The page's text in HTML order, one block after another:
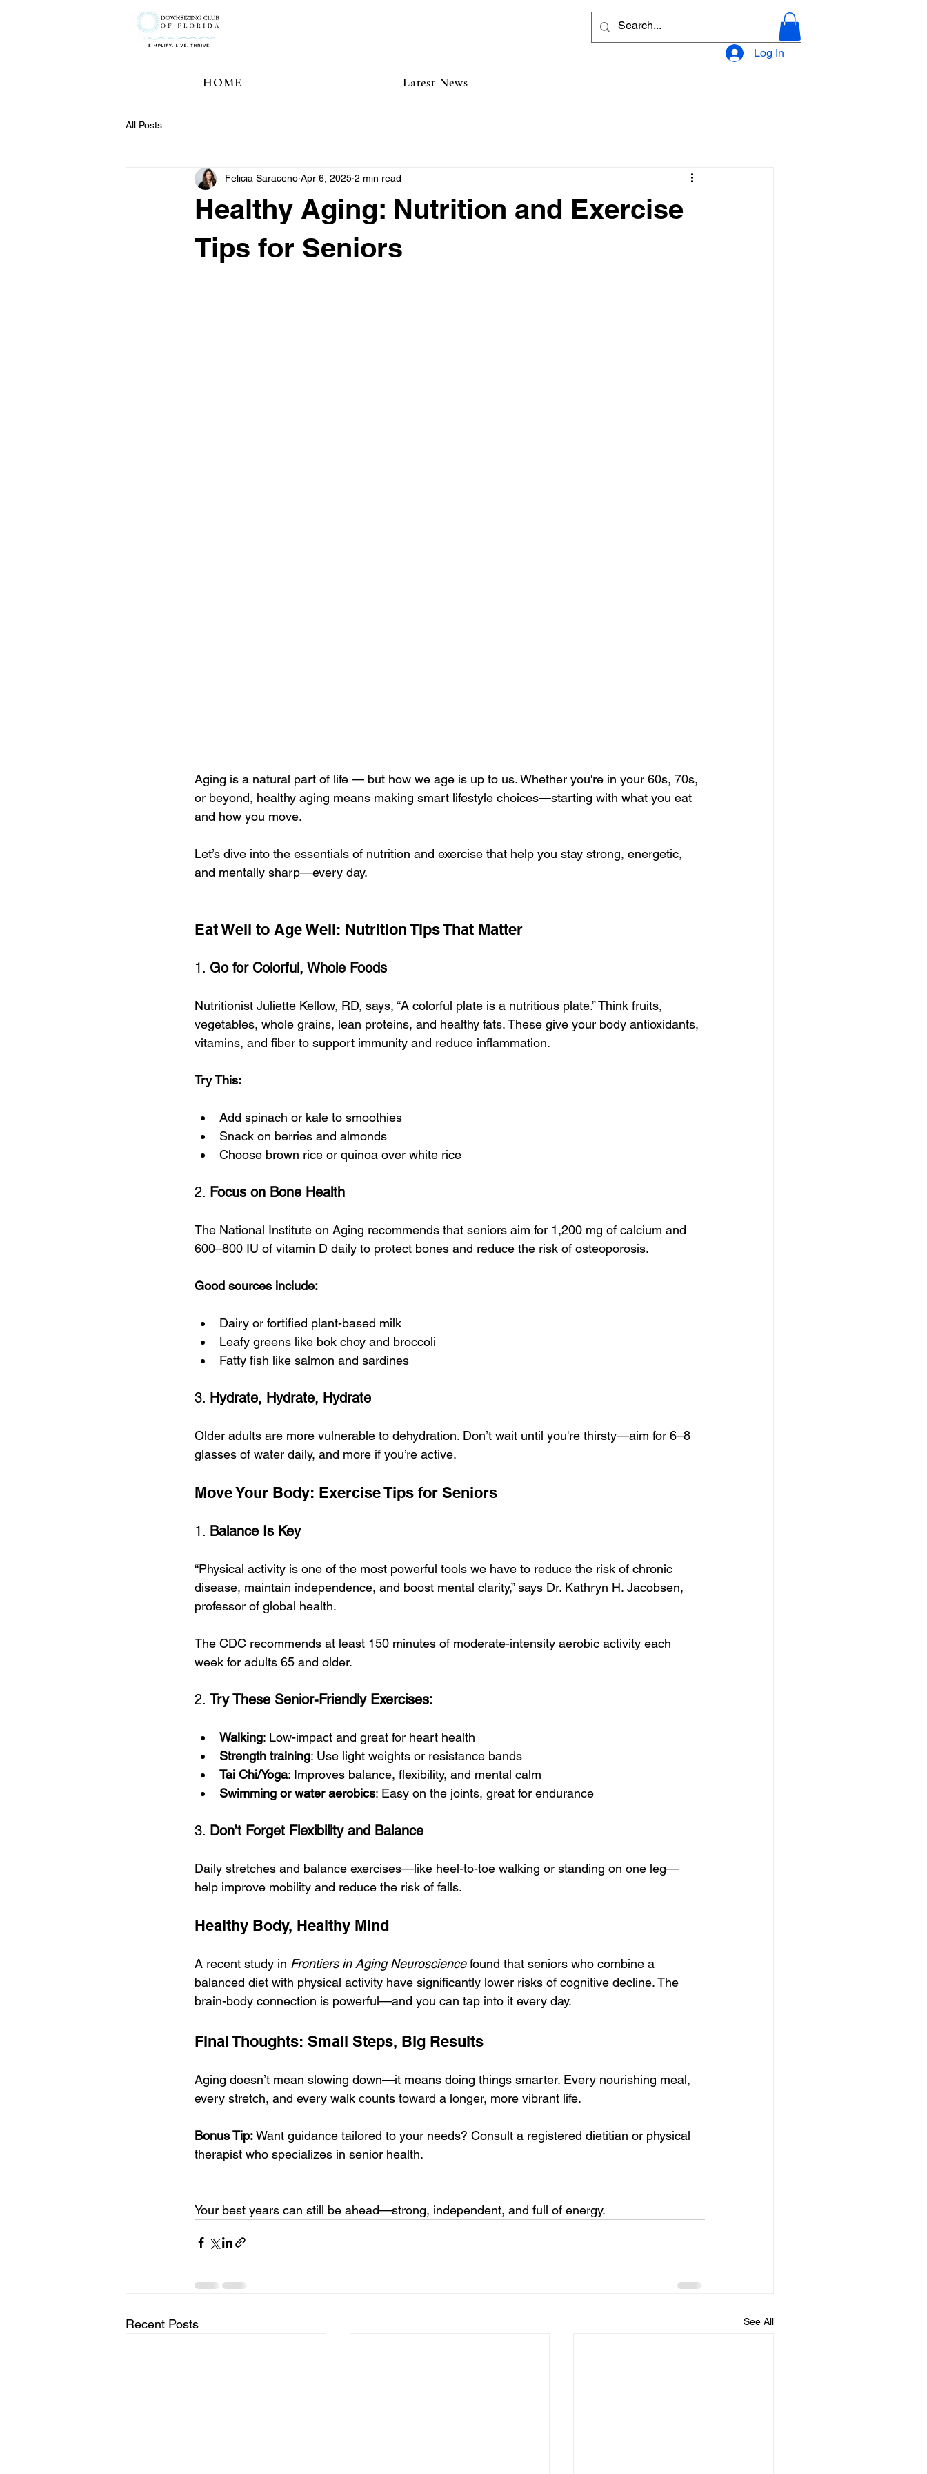
Log In
HOME Latest News
All Posts
Healthy Aging: Nutrition and Exercise
Tips for Seniors
Felicia Saraceno Apr 6, 2025 2 min read
Aging is a natural part of life — but how we age is up to us. Whether you're in your 60s, 70s,
or beyond, healthy aging means making smart lifestyle choices—starting with what you eat
and how you move.
Let’s dive into the essentials of nutrition and exercise that help you stay strong, energetic,
and mentally sharp—every day.
Eat Well to Age Well: Nutrition Tips That Matter
1. Go for Colorful, Whole Foods
Nutritionist Juliette Kellow, RD, says, “A colorful plate is a nutritious plate.” Think fruits,
vegetables, whole grains, lean proteins, and healthy fats. These give your body antioxidants,
vitamins, and fiber to support immunity and reduce inflammation.
Try This:
Add spinach or kale to smoothies
Snack on berries and almonds
Choose brown rice or quinoa over white rice
2. Focus on Bone Health
The National Institute on Aging recommends that seniors aim for 1,200 mg of calcium and
600–800 IU of vitamin D daily to protect bones and reduce the risk of osteoporosis.
Good sources include:
Dairy or fortified plant-based milk
Leafy greens like bok choy and broccoli
Fatty fish like salmon and sardines
3. Hydrate, Hydrate, Hydrate
Older adults are more vulnerable to dehydration. Don’t wait until you're thirsty—aim for 6–8
glasses of water daily, and more if you’re active.
Move Your Body: Exercise Tips for Seniors
1. Balance Is Key
“Physical activity is one of the most powerful tools we have to reduce the risk of chronic
disease, maintain independence, and boost mental clarity,” says Dr. Kathryn H. Jacobsen,
professor of global health.
The CDC recommends at least 150 minutes of moderate-intensity aerobic activity each
week for adults 65 and older.
2. Try These Senior-Friendly Exercises:
Walking: Low-impact and great for heart health
Strength training: Use light weights or resistance bands
Tai Chi/Yoga: Improves balance, flexibility, and mental calm
Swimming or water aerobics: Easy on the joints, great for endurance
3. Don’t Forget Flexibility and Balance
Daily stretches and balance exercises—like heel-to-toe walking or standing on one leg—
help improve mobility and reduce the risk of falls.
Healthy Body, Healthy Mind
A recent study in Frontiers in Aging Neuroscience found that seniors who combine a
balanced diet with physical activity have significantly lower risks of cognitive decline. The
brain-body connection is powerful—and you can tap into it every day.
Final Thoughts: Small Steps, Big Results
Aging doesn’t mean slowing down—it means doing things smarter. Every nourishing meal,
every stretch, and every walk counts toward a longer, more vibrant life.
Bonus Tip: Want guidance tailored to your needs? Consult a registered dietitian or physical
therapist who specializes in senior health.
Your best years can still be ahead—strong, independent, and full of energy.
Recent Posts See All